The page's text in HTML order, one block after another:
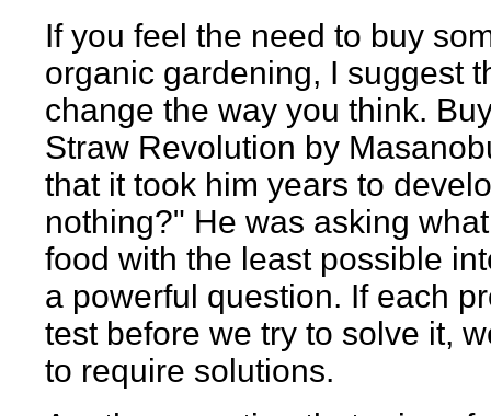
If you feel the need to buy
organic gardening, I suggest
change the way you think.
Straw Revolution by
that it took him years to
nothing?" He was asking
food with the least possible
a powerful question. If each
test before we try to solve it,
to require solutions.